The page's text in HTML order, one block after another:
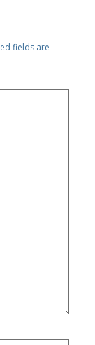
fields are